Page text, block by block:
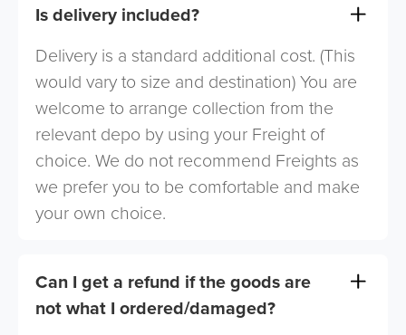
Is delivery included?
Delivery is a standard additional cost. (This
would vary to size and destination) You are
welcome to arrange collection from the
relevant depo by using your Freight of
choice. We do not recommend Freights as
we prefer you to be comfortable and make
your own choice.
Can I get a refund if the goods are
not what I ordered/damaged?